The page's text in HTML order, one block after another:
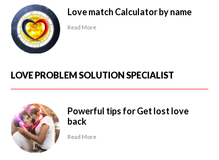
Love match Calculator by name
Read More
LOVE PROBLEM SOLUTION SPECIALIST
Powerful tips for Get lost love
back
Read More